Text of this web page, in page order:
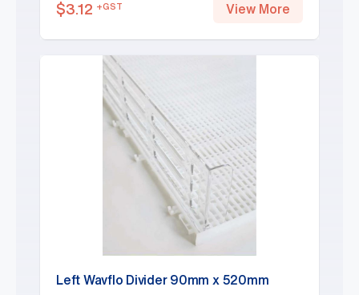
$3.12 +GST View More
Left Wavflo Divider 90mm x 520mm